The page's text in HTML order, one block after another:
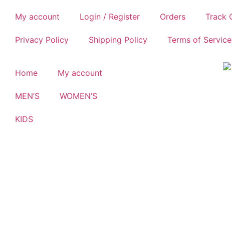
My account Login / Register Orders Track
Privacy Policy Shipping Policy Terms of Service
Home My account
MEN’S WOMEN’S
KIDS